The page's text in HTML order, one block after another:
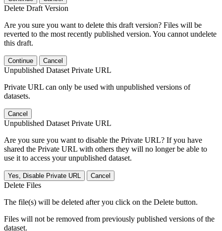
Delete Draft Version
Are you sure you want to delete this draft version? Files will be
reverted to the most recently published version. You cannot undelete
this draft.
Continue Cancel
Unpublished Dataset Private URL
Private URL can only be used with unpublished versions of
datasets.
Cancel
Unpublished Dataset Private URL
Are you sure you want to disable the Private URL? If you have
shared the Private URL with others they will no longer be able to
use it to access your unpublished dataset.
Yes, Disable Private URL Cancel
Delete Files
The file(s) will be deleted after you click on the Delete button.
Files will not be removed from previously published versions of the
dataset.